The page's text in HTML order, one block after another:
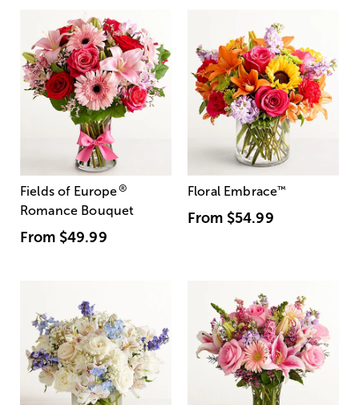
Fields of Europe®
Romance Bouquet
From $49.99
Floral Embrace™
From $54.99